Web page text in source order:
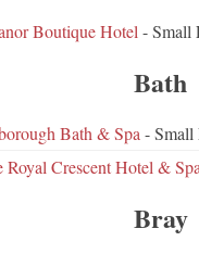
Boutique Hotel - Small
Bath
Bath & Spa -
Royal Crescent Hotel & Spa
Bray